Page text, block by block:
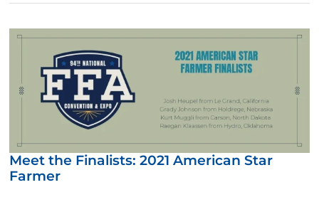
Meet the Finalists: 2021 American Star
Farmer